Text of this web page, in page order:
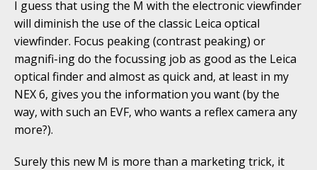
I guess that using the M with the electronic viewfinder
will diminish the use of the classic Leica optical
viewfinder. Focus peaking (contrast peaking) or
magnifi-ing do the focussing job as good as the Leica
optical finder and almost as quick and, at least in my
NEX 6, gives you the information you want (by the
way, with such an EVF, who wants a reflex camera any
more?).
Surely this new M is more than a marketing trick, it